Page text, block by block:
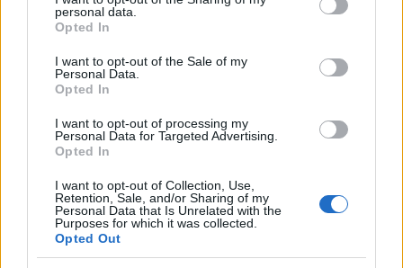
disclose it to other third parties.
Please note that this website/app uses one or more Google
services and may gather and store information including but
not limited to your visit or usage behaviour. You may click to
grant or deny consent to Google and its third-party tags to
consent section.
personal data.
Opted In
I want to opt-out of the Sale of my
Personal Data.
Opted In
I want to opt-out of processing my
Personal Data for Targeted Advertising.
Opted In
I want to opt-out of Collection, Use,
Retention, Sale, and/or Sharing of my
Personal Data that Is Unrelated with the
Purposes for which it was collected.
Opted Out